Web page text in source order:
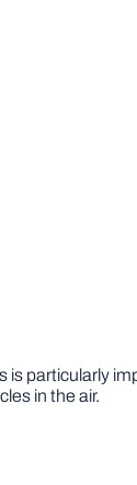
particularly
in the air.